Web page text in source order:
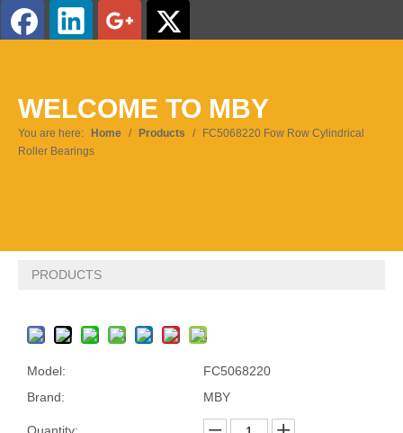
Pусский
WELCOME TO MBY
You are here: Home / Products /
FC5068220 Fow Row Cylindrical
Roller Bearings
PRODUCTS
Model:
FC5068220
Brand:
MBY